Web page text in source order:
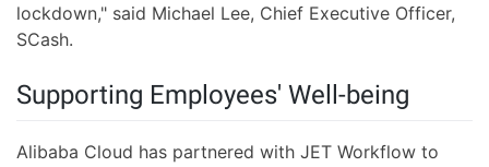
lockdown," said Michael Lee, Chief Executive Officer,
SCash.
Supporting Employees' Well-being
Alibaba Cloud has partnered with JET Workflow to